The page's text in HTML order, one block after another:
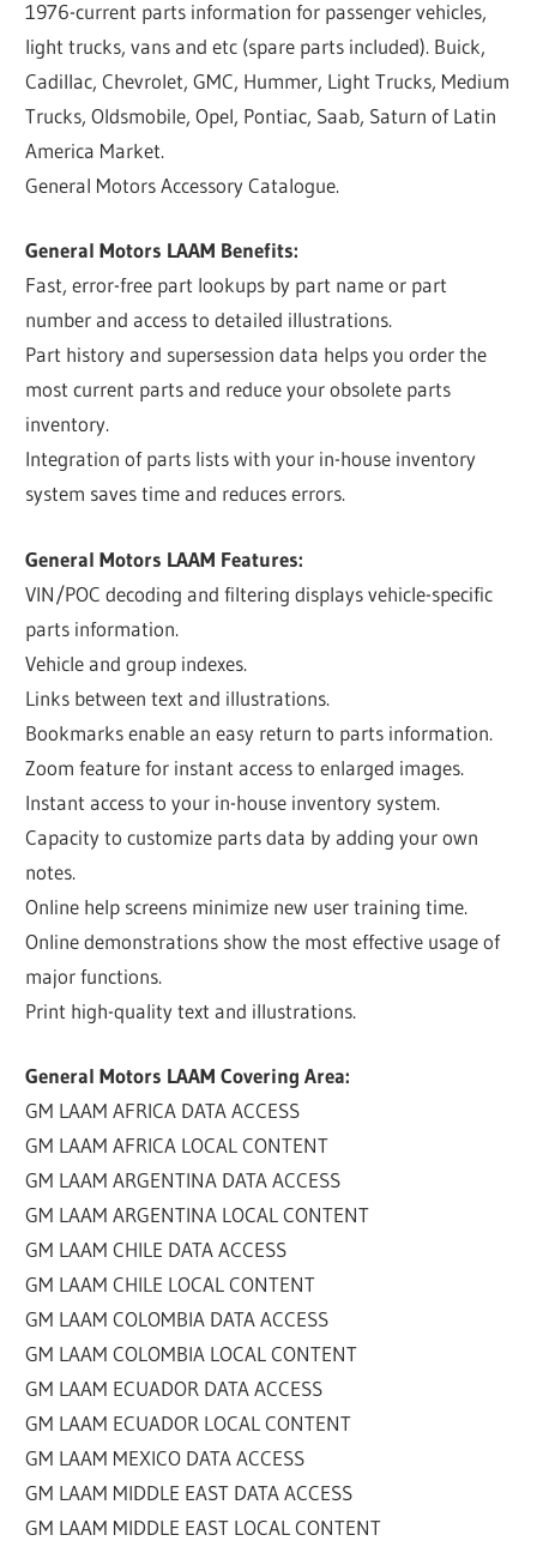
1976-current parts information for passenger vehicles,
light trucks, vans and etc (spare parts included). Buick,
Cadillac, Chevrolet, GMC, Hummer, Light Trucks, Medium
Trucks, Oldsmobile, Opel, Pontiac, Saab, Saturn of Latin
America Market.
General Motors Accessory Catalogue.
General Motors LAAM Benefits:
Fast, error-free part lookups by part name or part
number and access to detailed illustrations.
Part history and supersession data helps you order the
most current parts and reduce your obsolete parts
inventory.
Integration of parts lists with your in-house inventory
system saves time and reduces errors.
General Motors LAAM Features:
VIN/POC decoding and filtering displays vehicle-specific
parts information.
Vehicle and group indexes.
Links between text and illustrations.
Bookmarks enable an easy return to parts information.
Zoom feature for instant access to enlarged images.
Instant access to your in-house inventory system.
Capacity to customize parts data by adding your own
notes.
Online help screens minimize new user training time.
Online demonstrations show the most effective usage of
major functions.
Print high-quality text and illustrations.
General Motors LAAM Covering Area:
GM LAAM AFRICA DATA ACCESS
GM LAAM AFRICA LOCAL CONTENT
GM LAAM ARGENTINA DATA ACCESS
GM LAAM ARGENTINA LOCAL CONTENT
GM LAAM CHILE DATA ACCESS
GM LAAM CHILE LOCAL CONTENT
GM LAAM COLOMBIA DATA ACCESS
GM LAAM COLOMBIA LOCAL CONTENT
GM LAAM ECUADOR DATA ACCESS
GM LAAM ECUADOR LOCAL CONTENT
GM LAAM MEXICO DATA ACCESS
GM LAAM MIDDLE EAST DATA ACCESS
GM LAAM MIDDLE EAST LOCAL CONTENT